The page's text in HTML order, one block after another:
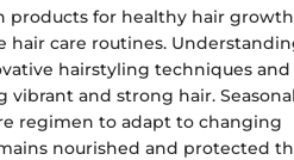
for healthy hair
hair care routines.
hairstyling techniques
and strong hair.
regimen to adapt to changing
nourished and protected